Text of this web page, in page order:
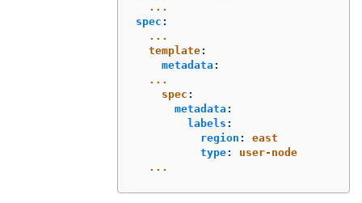
...
spec :
...
template:
metadata :
...
spec :
metadata :
labels :
region :
east
type:
user-node
...